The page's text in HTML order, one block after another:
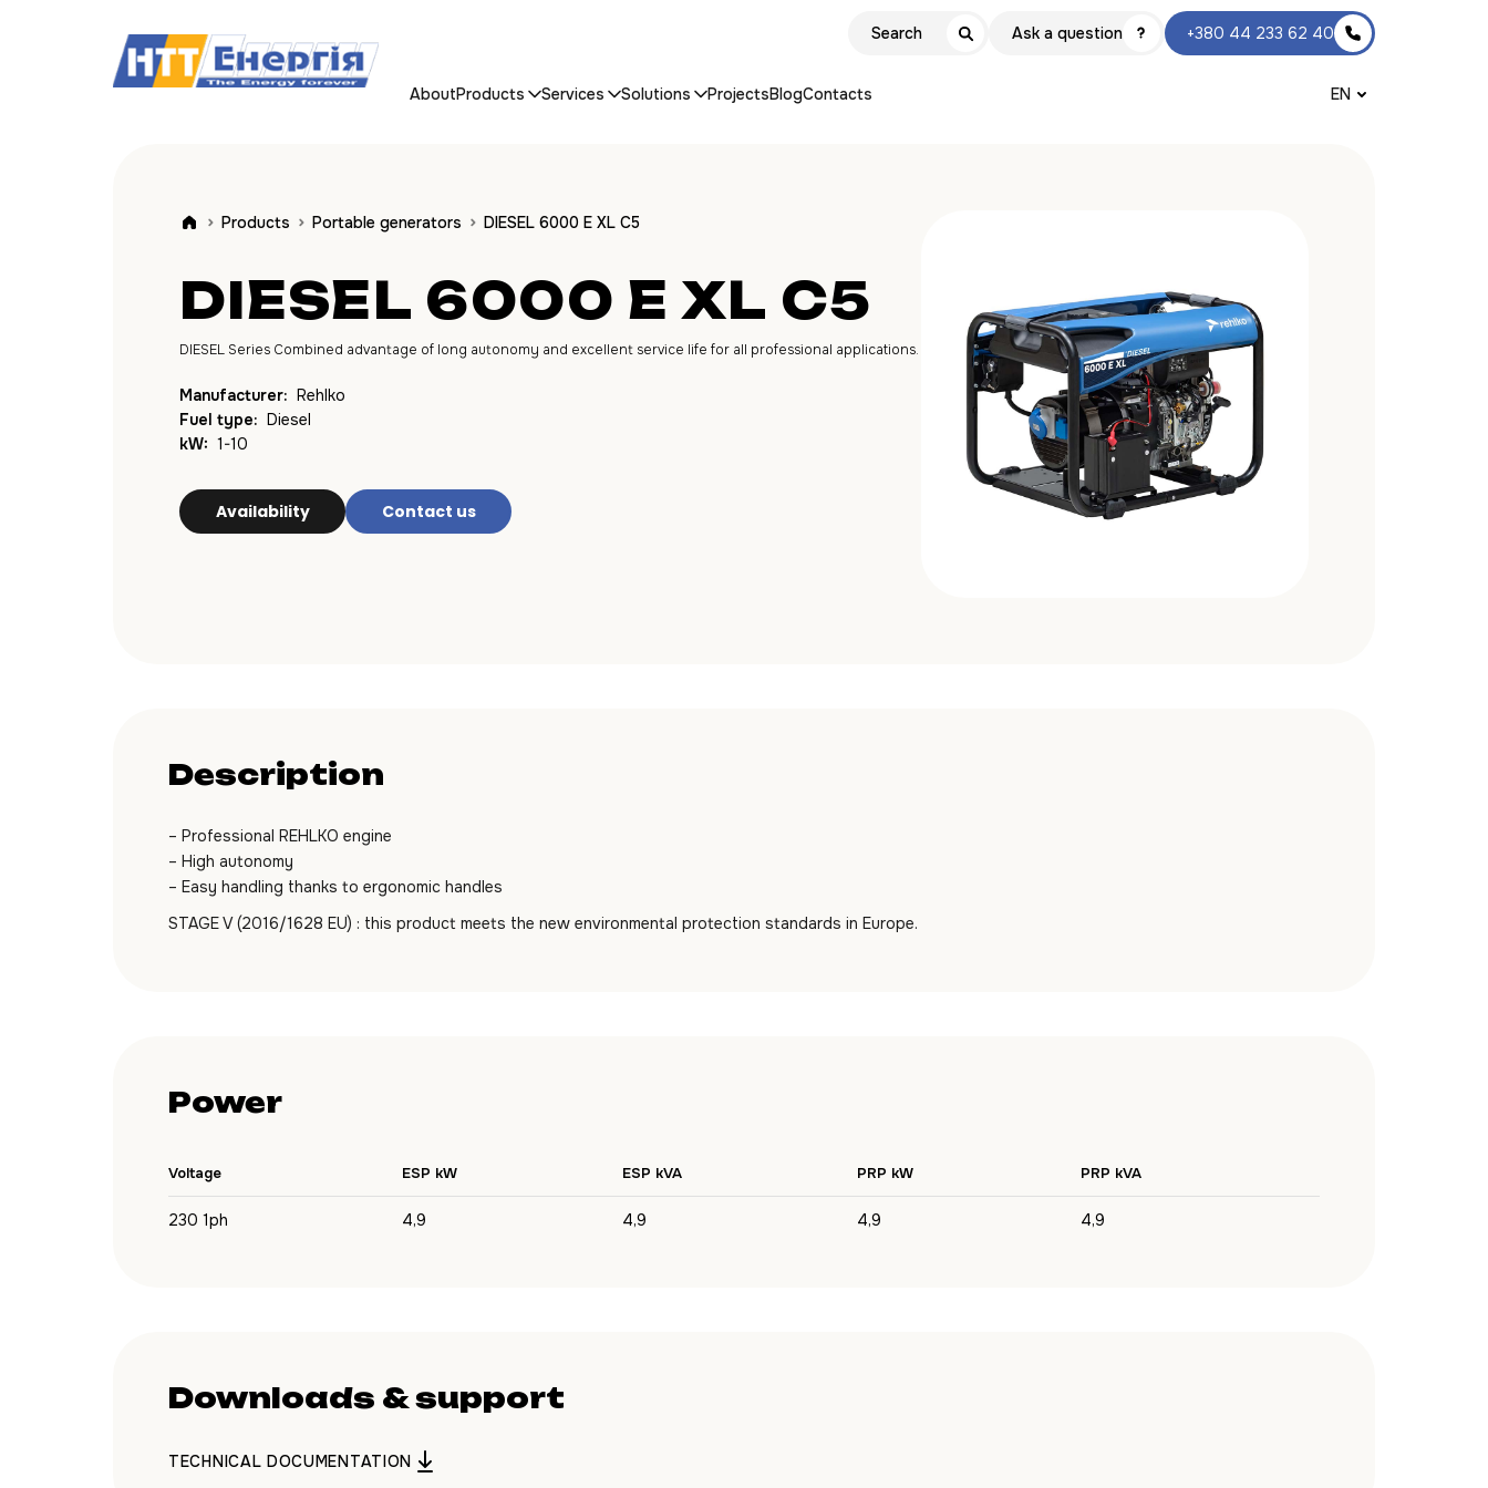
Ask a question +380 44 233 62 40
AboutProducts Services Solutions ProjectsBlogContacts EN
Products Portable generators DIESEL 6000 E XL C5
DIESEL 6000 E XL C5
DIESEL Series Combined advantage of long autonomy and excellent service life for all professional applications.
Manufacturer: Rehlko
Fuel type: Diesel
kW: 1-10
Availability Contact us
Description
– Professional REHLKO engine
– High autonomy
– Easy handling thanks to ergonomic handles
STAGE V (2016/1628 EU) : this product meets the new environmental protection standards in Europe.
Power
Voltage ESP kW ESP kVA PRP kW PRP kVA
230 1ph 4,9 4,9 4,9 4,9
Downloads & support
TECHNICAL DOCUMENTATION